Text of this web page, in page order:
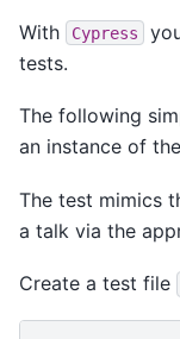
With Cypress
tests.
The following
an instance of
The test mimics
a talk via the
Create a test file